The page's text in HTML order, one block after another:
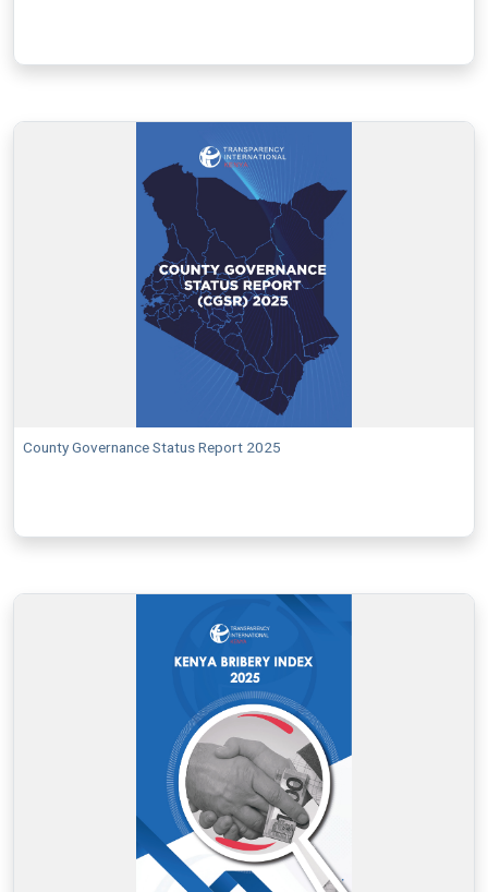
County Governance Status Report 2025